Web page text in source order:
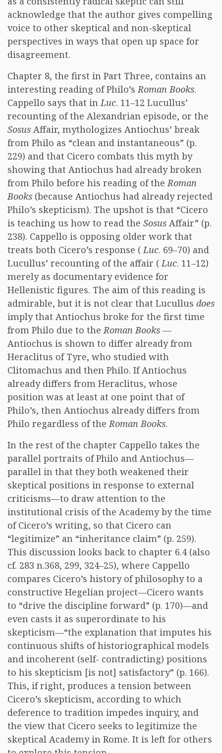
acknowledge that the author gives compelling
voice to other skeptical and non-skeptical
perspectives in ways that open up space for
disagreement.
Chapter 8, the first in Part Three, contains an
interesting reading of Philo’sRoman Books.
Cappello says that inLuc. 11–12 Lucullus’
recounting of the Alexandrian episode, or the
Sosus Affair, mythologizes Antiochus’ break
from Philo as “clean and instantaneous” (p.
229) and that Cicero combats this myth by
showing that Antiochus had already broken
from Philo before his reading of theRoman
Books (because Antiochus had already rejected
Philo’s skepticism). The upshot is that “Cicero
is teaching us how to read the Sosus Affair” (p.
238). Cappello is opposing older work that
treats both Cicero’s response (Luc. 69–70) and
Lucullus’ recounting of the affair (Luc. 11–12)
merely as documentary evidence for
Hellenistic figures. The aim of this reading is
admirable, but it is not clear that Lucullus does
imply that Antiochus broke for the first time
from Philo due to theRoman Books —
Antiochus is shown to differ already from
Heraclitus of Tyre, who studied with
Clitomachus and then Philo. If Antiochus
already differs from Heraclitus, whose
position was at least at one point that of
Philo’s, then Antiochus already differs from
Philo regardless of theRoman Books.
In the rest of the chapter Cappello takes the
parallel portraits of Philo and Antiochus—
parallel in that they both weakened their
skeptical positions in response to external
criticisms—to draw attention to the
institutional crisis of the Academy by the time
of Cicero’s writing, so that Cicero can
“legitimize” an “inheritance claim” (p. 259).
This discussion looks back to chapter 6.4 (also
cf. 283 n.368, 299, 324–25), where Cappello
compares Cicero’s history of philosophy to a
constructive Hegelian project—Cicero wants
to “drive the discipline forward” (p. 170)—and
even casts it as superordinate to his
skepticism—“the explanation that imputes his
continuous shifts of historiographical models
and incoherent (self- contradicting) positions
to his skepticism [is not] satisfactory” (p. 166).
This, if right, produces a tension between
Cicero’s skepticism, according to which
deference to tradition impedes inquiry, and
the view that Cicero seeks to legitimize the
skeptical Academy in Rome. It is left for others